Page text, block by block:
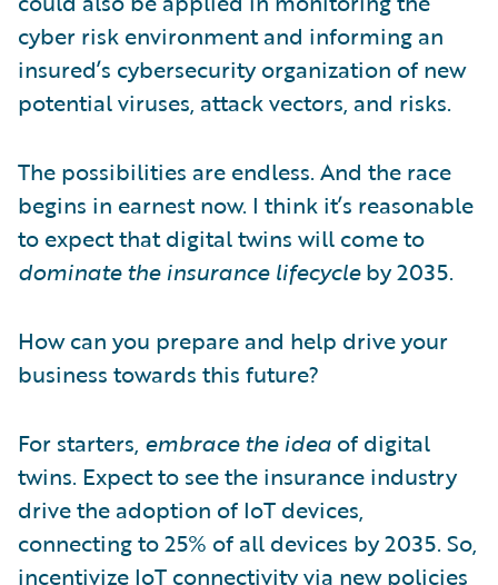
cyber risk environment and informing an
insured’s cybersecurity organization of new
potential viruses, attack vectors, and risks.
The possibilities are endless. And the race
begins in earnest now. I think it’s reasonable
to expect that digital twins will come to
dominate the insurance lifecycleby 2035.
How can you prepare and help drive your
business towards this future?
For starters, embrace the idea of digital
twins. Expect to see the insurance industry
drive the adoption of IoT devices,
connecting to 25% of all devices by 2035. So,
incentivize IoT connectivity via new policies